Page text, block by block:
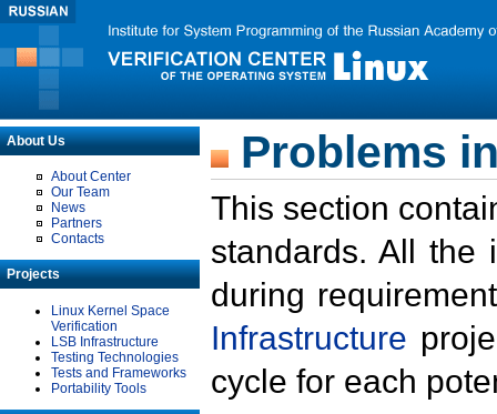
About Us
About Center
Our Team
News
Partners
Contacts
Projects
Linux Kernel Space
Verification
LSB Infrastructure
Testing Technologies
Tests and Frameworks
Portability Tools
Problems
This section
standards. All the
during
Infrastructure
cycle for each